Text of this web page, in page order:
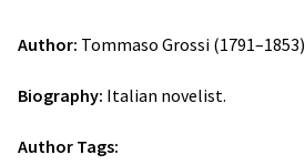
Author: Tommaso Grossi (1791–1853)
Biography: Italian novelist.
Author Tags: